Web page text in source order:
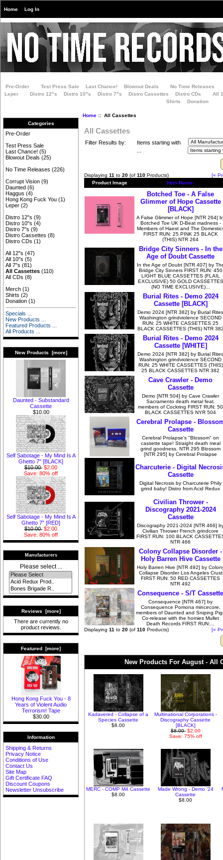
Home Log In
Pre-Order Test Press Sale Last Chance! Blowout Deals
No Time Releases
Leper
Distro 12"s Distro 10"s Distro 7"s Distro Cassettes Distro CDs
All
Shirts
Donation
Categories
Pre-Order
Test Press Sale
Last Chance! (5)
Blowout Deals (25)
No Time Releases (226)
Corrupt Vision (9)
Daunted (6)
Haggus (4)
Hong Kong Fuck You (1)
Leper (2)
Distro 12"s (9)
Distro 10"s (4)
Distro 7"s (9)
Distro Cassettes (8)
Distro CDs (1)
All 12"s (47)
All 10"s (5)
All 7"s (81)
All Cassettes (110)
All CDs (8)
Merch (1)
Shirts (2)
Donation (1)
Specials ...
New Products ...
Featured Products ...
All Products ...
New Products [more]
Daunted - Substandard
Cassette
$10.00
Self Sabotage - My Mind Is A
Ghetto 7" [BLACK]
$10.00 $2.00
Save: 80% off
Self Sabotage - My Mind Is A
Ghetto 7" [RED]
$10.00 $2.00
Save: 80% off
Manufacturers
Please select ...
Reviews [more]
There are currently no
product reviews.
Featured [more]
Hong Kong Fuck You - 8
Years of Violent Audio
Terrorism! Tape
$30.00
Information
Shipping & Returns
Privacy Notice
Conditions of Use
Contact Us
Site Map
Gift Certificate FAQ
Discount Coupons
Newsletter Unsubscribe
Home:: All Cassettes
All Cassettes
Filter Results by:
Items starting with
Displaying 11 to 20 (of 110 Products)
[«
Product Image
Item Name-
Botched Toe - A False
Glimmer of Hope Cassette
[BLACK]
A False Glimmer of Hope [NTR 264]
Botched Toe UK D-Beat madness -
Members of Haest and The
FIRST RUN: 25 PINK 25 BLACK
(THIS) NTR 264
Bridge City Sinners - In the
Age of Doubt Cassette
In the Age of Doubt [NTR 407] by
Bridge City Sinners FIRST RUN: 450
LIGHT BLUE CASSETTES (FLAIL
EXCLUSIVE) 50 GOLD CASSETTES
(NO TIME EXCLUSIVE)...
Burial Rites - Demo 2024
Cassette [BLACK]
Demo 2024 [NTR 382] by Burial Rites
Washington grindviolence SECOND
RUN: 25 WHITE CASSETTES 25
BLACK CASSETTES (THIS) NTR
Burial Rites - Demo 2024
Cassette [WHITE]
Demo 2024 [NTR 382] by Burial Rites
Washington grindviolence SECOND
RUN: 25 WHITE CASSETTES (THIS)
25 BLACK CASSETTES NTR 382
Cave Crawler - Demo
Cassette
Demo [NTR 504] by Cave Crawler
Sacramento death metal feat.
members of Cockring FIRST RUN: 50
BLACK CASSETTES NYR 504
Cerebral Prolapse -
Cassette
Cerebral Prolapse's "Blossom" on
cassette tape! Straight death meal
grind goodness. NTR 295 Blossom
[NTR 295] by Cerebral Prolapse
Charcuterie - Digital
Cassette
Digital Necrosis by Charcuterie Phily
grind baby! Distro from Acid Redux
Civilian Thrower -
Discography 2021-2024
Cassette
Discography 2021-2024 [NTR 466]
Civilian Thrower French grindcore
FIRST RUN: 100 BLACK
NTR 466
Colony Collapse Disorder -
Holy Barren Hive Cassette
Holy Barren Hive [NTR 492] by
Collapse Disorder Los Angeles Crust
FIRST RUN: 50 RED CASSETTES
NTR 492
Consequence - S/T Cassette
Consequence [NTR 467] by
Consequence Pomona mincecore,
members of Daunted and Sniping
Co-release with the homies Mullet
Death Records FIRST RUN:...
Displaying 11 to 20 (of 110 Products) [«
New Products For August - All
Kadavered - Collapse of a
Species Cassette
$8.00
Multinational Corporations -
Discography Cassette
[BLACK]
$8.00 $2.00
Save: 75% off
MERC - COMP M4 Cassette
$8.00
Made Wrong - Demo '24
Cassette
$8.00